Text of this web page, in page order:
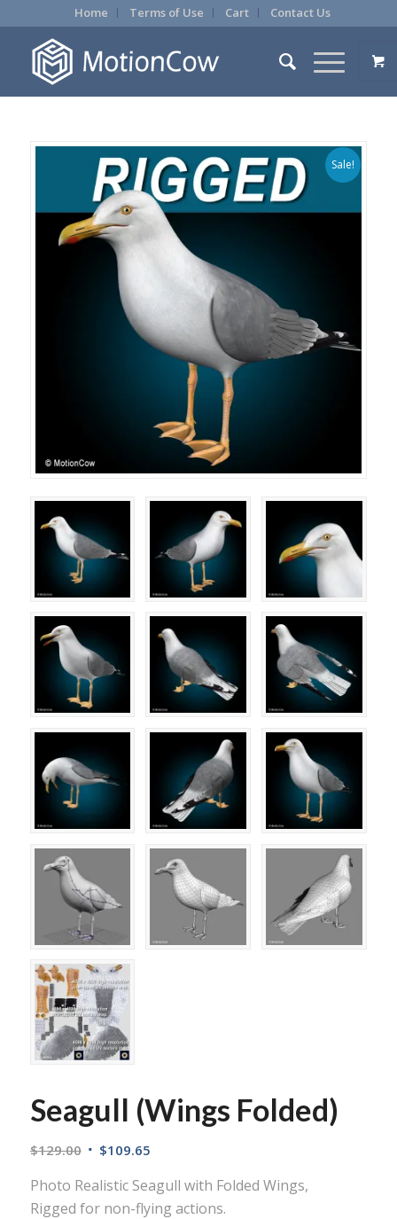
Home Terms of Use Cart Contact Us
Sale!
Seagull (Wings Folded)
$129.00 $109.65
Photo Realistic Seagull with Folded Wings,
Rigged for non-flying actions.